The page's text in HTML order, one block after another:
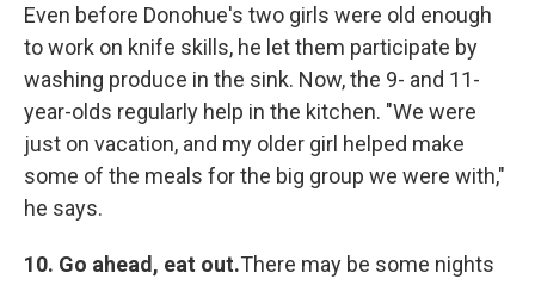
Even before Donohue's two girls were old enough
to work on knife skills, he let them participate by
washing produce in the sink. Now, the 9- and 11-
year-olds regularly help in the kitchen. "We were
just on vacation, and my older girl helped make
some of the meals for the big group we were with,"
he says.
10. Go ahead, eat out.There may be some nights